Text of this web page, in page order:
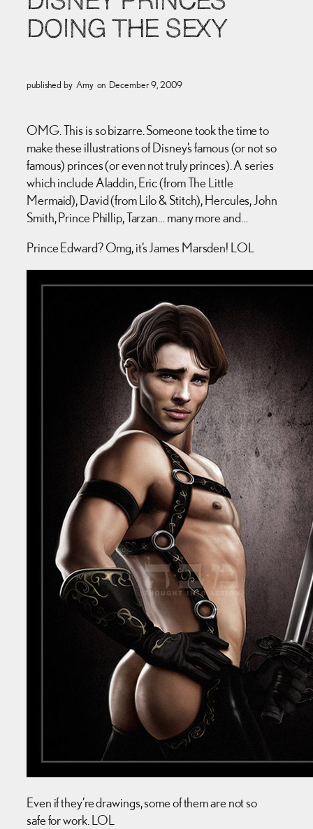
DOING THE SEXY
published by Amy on December 9, 2009
OMG. This is so bizarre. Someone took the time to
make these illustrations of Disney’s famous (or not so
famous) princes (or even not truly princes). A series
which include Aladdin, Eric (from The Little
Mermaid), David (from Lilo & Stitch), Hercules, John
Smith, Prince Phillip, Tarzan… many more and…
Prince Edward? Omg, it’s James Marsden! LOL
Even if they’re drawings, some of them are not so
safe for work. LOL